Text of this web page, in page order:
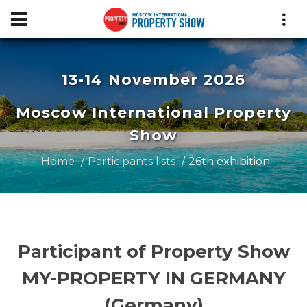
13-14 November 2026
Moscow International Property
Show
Home Participants lists 26th exhibition
Participant of Property Show
MY-PROPERTY IN GERMANY